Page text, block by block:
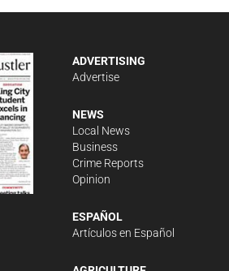
ADVERTISING
Advertise
NEWS
Local News
Business
Crime Reports
Opinion
ESPAÑOL
Artículos en Español